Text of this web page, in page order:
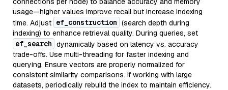
usage—higher values improve recall but increase indexing
time. Adjust ef_construction (search depth during
indexing) to enhance retrieval quality. During queries, set
ef_search dynamically based on latency vs. accuracy
trade-offs. Use multi-threading for faster indexing and
querying. Ensure vectors are properly normalized for
consistent similarity comparisons. If working with large
datasets, periodically rebuild the index to maintain efficiency.